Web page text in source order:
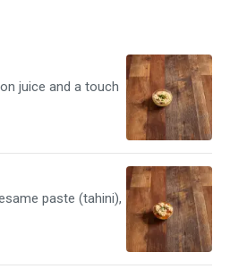
juice and a touch
paste (tahini),